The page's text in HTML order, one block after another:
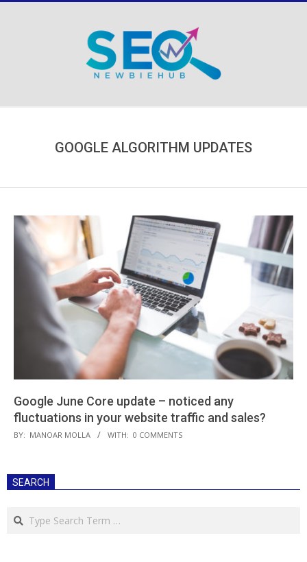
GOOGLE ALGORITHM UPDATES
Google June Core update – noticed any
fluctuations in your website traffic and sales?
2019-
BY: MANOAR MOLLA WITH: 0 COMMENTS
SEARCH
Search